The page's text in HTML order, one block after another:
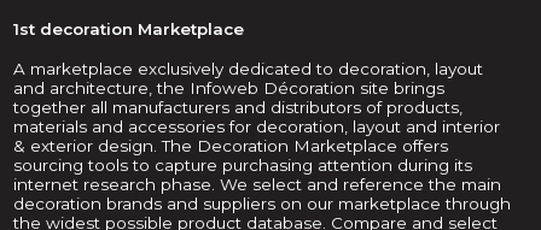
1st decoration Marketplace
A marketplace exclusively dedicated to decoration, layout
and architecture, the Infoweb Décoration site brings
together all manufacturers and distributors of products,
materials and accessories for decoration, layout and interior
& exterior design. The Decoration Marketplace offers
sourcing tools to capture purchasing attention during its
internet research phase. We select and reference the main
decoration brands and suppliers on our marketplace through
the widest possible product database. Compare and select